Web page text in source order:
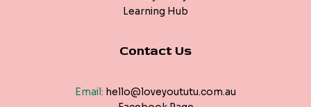
Learning Hub
Contact Us
Email: hello@loveyoututu.com.au